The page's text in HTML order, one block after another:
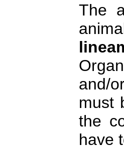
The
and/
must
the
have